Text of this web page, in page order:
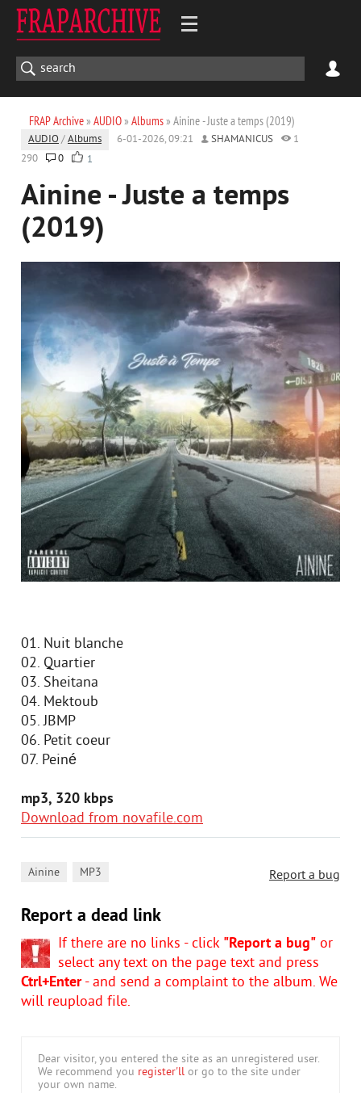
FRAP Archive» AUDIO» Albums» Ainine - Juste a temps (2019)
AUDIO /Albums 6-01-2026, 09:21 SHAMANICUS
1
290
0 1
Ainine - Juste a temps
(2019)
01. Nuit blanche
02. Quartier
03. Sheitana
04. Mektoub
05. JBMP
06. Petit coeur
07. Peiné
mp3, 320 kbps
Download from novafile.com
Report a bug
Ainine MP3
Report a dead link
If there are no links - click "Report a bug" or
select any text on the page text and press
Ctrl+Enter- and send a complaint to the album. We
will reupload file.
Dear visitor, you entered the site as an unregistered user.
We recommend you register'll or go to the site under
your own name.